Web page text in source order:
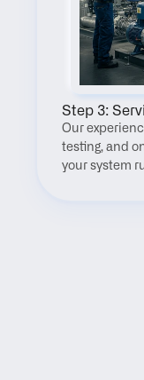
Step 3:
Our
testing, and
your system